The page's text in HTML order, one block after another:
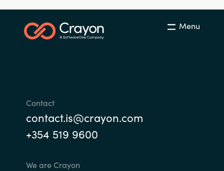
Menu
Contact
contact.is@crayon.com
+354 519 9600
We are Crayon